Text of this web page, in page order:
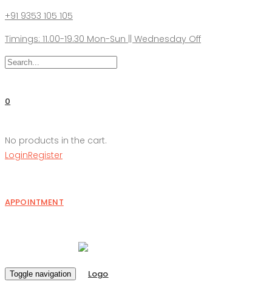
+91 9353 105 105
Timings: 11.00-19.30 Mon-Sun || Wednesday Off
0
No products in the cart.
LoginRegister
APPOINTMENT
Toggle navigation